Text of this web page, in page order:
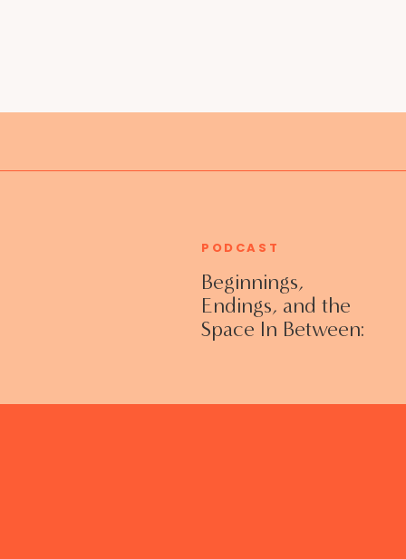
Beginnings,
Endings, and the
Space In Between:
Without Shame
PODCAST